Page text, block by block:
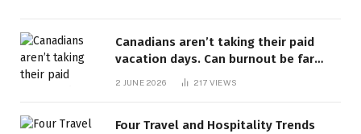
Canadians aren’t taking their paid
vacation days. Can burnout be far
behind? | Canada Voices
2 JUNE 2026 217 VIEWS
Four Travel and Hospitality Trends